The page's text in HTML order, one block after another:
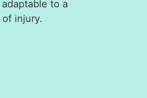
to a
injury.